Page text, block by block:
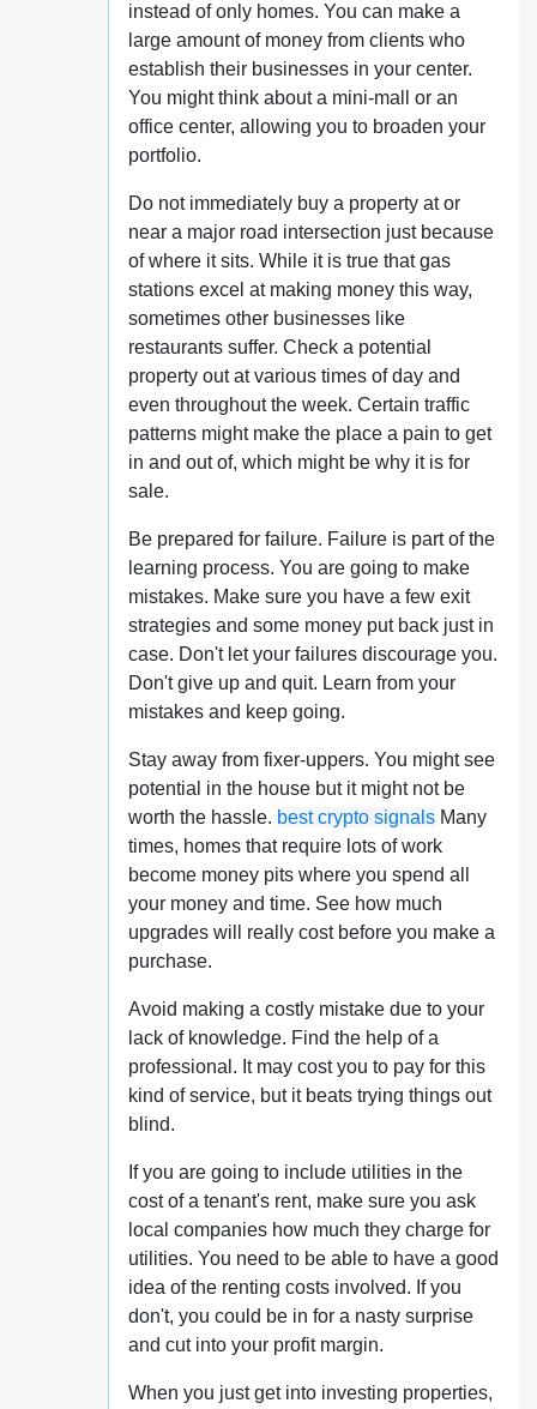
instead of only homes. You can make a
large amount of money from clients who
establish their businesses in your center.
You might think about a mini-mall or an
office center, allowing you to broaden your
portfolio.
Do not immediately buy a property at or
near a major road intersection just because
of where it sits. While it is true that gas
stations excel at making money this way,
sometimes other businesses like
restaurants suffer. Check a potential
property out at various times of day and
even throughout the week. Certain traffic
patterns might make the place a pain to get
in and out of, which might be why it is for
sale.
Be prepared for failure. Failure is part of the
learning process. You are going to make
mistakes. Make sure you have a few exit
strategies and some money put back just in
case. Don't let your failures discourage you.
Don't give up and quit. Learn from your
mistakes and keep going.
Stay away from fixer-uppers. You might see
potential in the house but it might not be
worth the hassle. best crypto signalsMany
times, homes that require lots of work
become money pits where you spend all
your money and time. See how much
upgrades will really cost before you make a
purchase.
Avoid making a costly mistake due to your
lack of knowledge. Find the help of a
professional. It may cost you to pay for this
kind of service, but it beats trying things out
blind.
If you are going to include utilities in the
cost of a tenant's rent, make sure you ask
local companies how much they charge for
utilities. You need to be able to have a good
idea of the renting costs involved. If you
don't, you could be in for a nasty surprise
and cut into your profit margin.
When you just get into investing properties,